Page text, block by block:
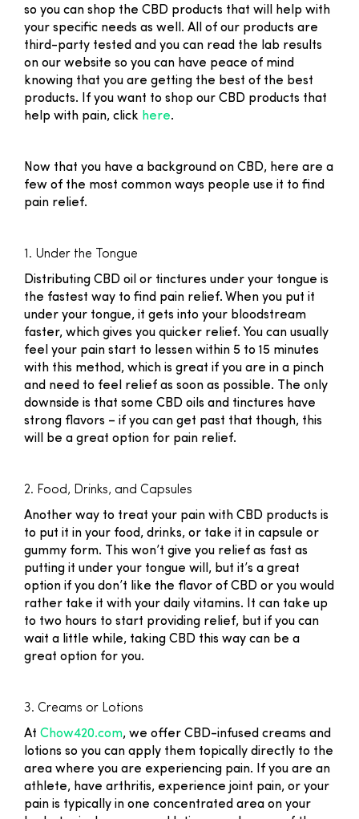
so you can shop the CBD products that will help with
your specific needs as well. All of our products are
third-party tested and you can read the lab results
on our website so you can have peace of mind
knowing that you are getting the best of the best
products. If you want to shop our CBD products that
help with pain, click here.
Now that you have a background on CBD, here are a
few of the most common ways people use it to find
pain relief.
1. Under the Tongue
Distributing CBD oil or tinctures under your tongue is
the fastest way to find pain relief. When you put it
under your tongue, it gets into your bloodstream
faster, which gives you quicker relief. You can usually
feel your pain start to lessen within 5 to 15 minutes
with this method, which is great if you are in a pinch
and need to feel relief as soon as possible. The only
downside is that some CBD oils and tinctures have
strong flavors – if you can get past that though, this
will be a great option for pain relief.
2. Food, Drinks, and Capsules
Another way to treat your pain with CBD products is
to put it in your food, drinks, or take it in capsule or
gummy form. This won’t give you relief as fast as
putting it under your tongue will, but it’s a great
option if you don’t like the flavor of CBD or you would
rather take it with your daily vitamins. It can take up
to two hours to start providing relief, but if you can
wait a little while, taking CBD this way can be a
great option for you.
3. Creams or Lotions
At Chow420.com, we offer CBD-infused creams and
lotions so you can apply them topically directly to the
area where you are experiencing pain. If you are an
athlete, have arthritis, experience joint pain, or your
pain is typically in one concentrated area on your